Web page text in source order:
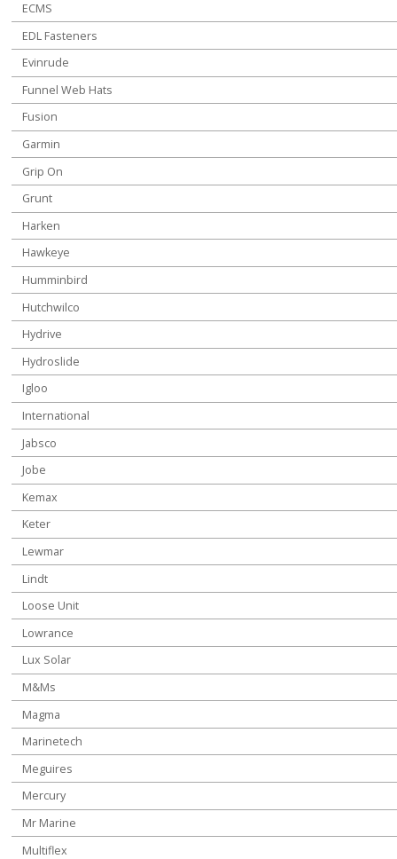
ECMS
EDL Fasteners
Evinrude
Funnel Web Hats
Fusion
Garmin
Grip On
Grunt
Harken
Hawkeye
Humminbird
Hutchwilco
Hydrive
Hydroslide
Igloo
International
Jabsco
Jobe
Kemax
Keter
Lewmar
Lindt
Loose Unit
Lowrance
Lux Solar
M&Ms
Magma
Marinetech
Meguires
Mercury
Mr Marine
Multiflex